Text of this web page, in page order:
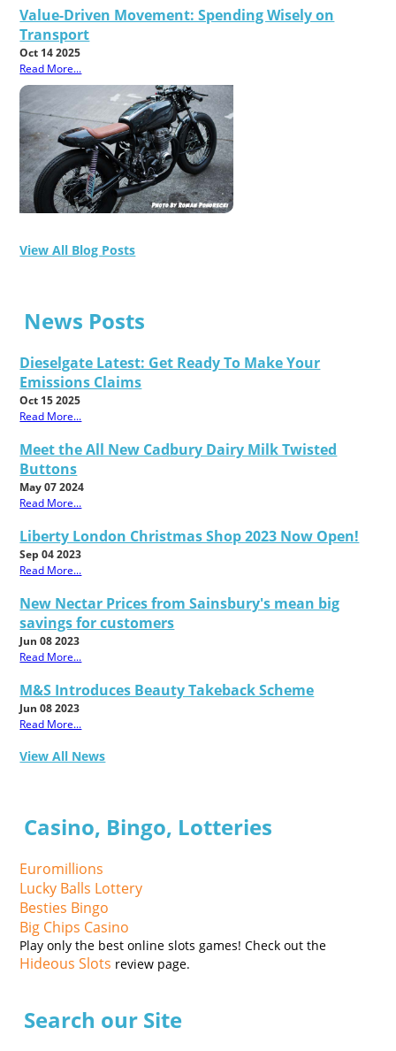
Value-Driven Movement: Spending Wisely on
Transport
Oct 14 2025
Read More...
View All Blog Posts
News Posts
Dieselgate Latest: Get Ready To Make Your
Emissions Claims
Oct 15 2025
Read More...
Meet the All New Cadbury Dairy Milk Twisted
Buttons
May 07 2024
Read More...
Liberty London Christmas Shop 2023 Now Open!
Sep 04 2023
Read More...
New Nectar Prices from Sainsbury's mean big
savings for customers
Jun 08 2023
Read More...
M&S Introduces Beauty Takeback Scheme
Jun 08 2023
Read More...
View All News
Casino, Bingo, Lotteries
Euromillions
Lucky Balls Lottery
Besties Bingo
Big Chips Casino
Play only the best online slots games! Check out the
Hideous Slots review page.
Search our Site